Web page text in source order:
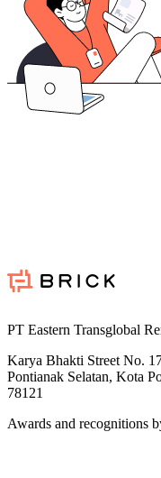
PT Eastern Transglobal
Karya Bhakti Street No.
Pontianak Selatan, Kota
78121
Awards and recognitions